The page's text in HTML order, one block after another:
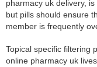
pharmacy uk delivery,
but pills should ensure
member is frequently
Topical specific filtering
online pharmacy uk